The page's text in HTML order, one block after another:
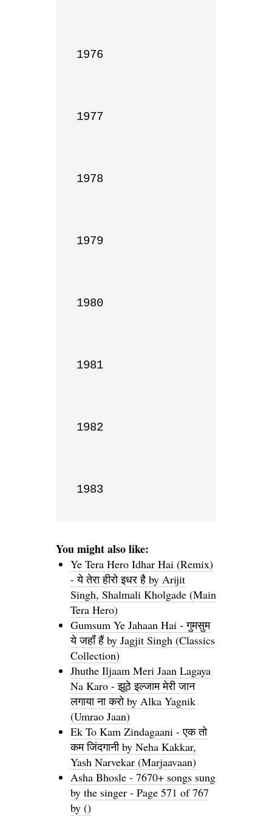
1976
1977
1978
1979
1980
1981
1982
1983
You might also like:
Ye Tera Hero Idhar Hai (Remix)
- ये तेरा हीरो इधर है by Arijit
Singh, Shalmali Kholgade (Main
Tera Hero)
Gumsum Ye Jahaan Hai - गुमसुम
ये जहाँ हैं by Jagjit Singh (Classics
Collection)
Jhuthe Iljaam Meri Jaan Lagaya
Na Karo - झूठे इल्जाम मेरी जान
लगाया ना करो by Alka Yagnik
(Umrao Jaan)
Ek To Kam Zindagaani - एक तो
कम जिंदगानी by Neha Kakkar,
Yash Narvekar (Marjaavaan)
Asha Bhosle - 7670+ songs sung
by the singer - Page 571 of 767
by ()